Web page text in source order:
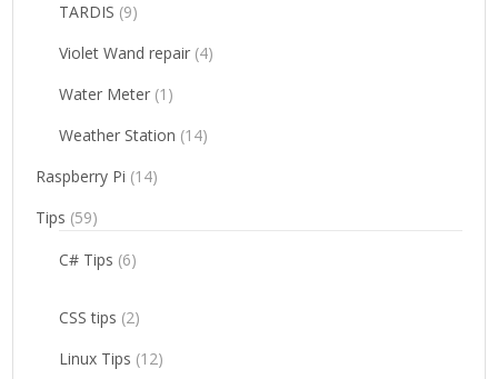
TARDIS (9)
Violet Wand repair (4)
Water Meter (1)
Weather Station (14)
Raspberry Pi (14)
Tips (59)
C# Tips (6)
CSS tips (2)
Linux Tips (12)